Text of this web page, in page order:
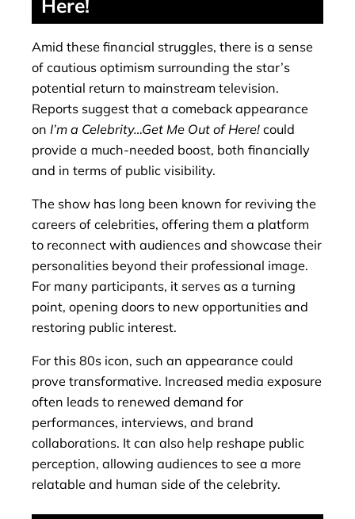
Amid these financial struggles, there is a sense
of cautious optimism surrounding the star’s
potential return to mainstream television.
Reports suggest that a comeback appearance
on I’m a Celebrity…Get Me Out of Here! could
provide a much-needed boost, both financially
and in terms of public visibility.
The show has long been known for reviving the
careers of celebrities, offering them a platform
to reconnect with audiences and showcase their
personalities beyond their professional image.
For many participants, it serves as a turning
point, opening doors to new opportunities and
restoring public interest.
For this 80s icon, such an appearance could
prove transformative. Increased media exposure
often leads to renewed demand for
performances, interviews, and brand
collaborations. It can also help reshape public
perception, allowing audiences to see a more
relatable and human side of the celebrity.